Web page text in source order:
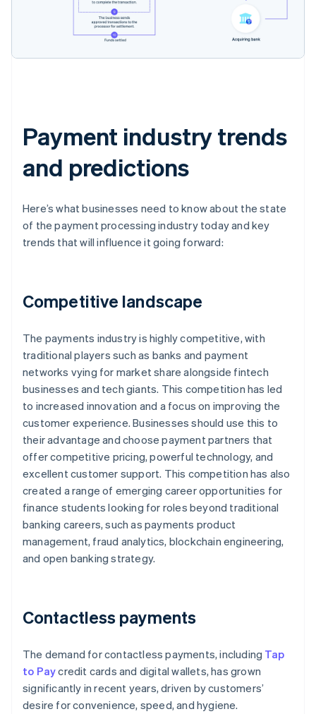
Payment industry trends
and predictions
Here’s what businesses need to know about the state
of the payment processing industry today and key
trends that will influence it going forward:
Competitive landscape
The payments industry is highly competitive, with
traditional players such as banks and payment
networks vying for market share alongside fintech
businesses and tech giants. This competition has led
to increased innovation and a focus on improving the
customer experience. Businesses should use this to
their advantage and choose payment partners that
offer competitive pricing, powerful technology, and
excellent customer support. This competition has also
created a range of emerging career opportunities for
finance students looking for roles beyond traditional
banking careers, such as payments product
management, fraud analytics, blockchain engineering,
and open banking strategy.
Contactless payments
The demand for contactless payments, including Tap
to Paycredit cards and digital wallets, has grown
significantly in recent years, driven by customers’
desire for convenience, speed, and hygiene.